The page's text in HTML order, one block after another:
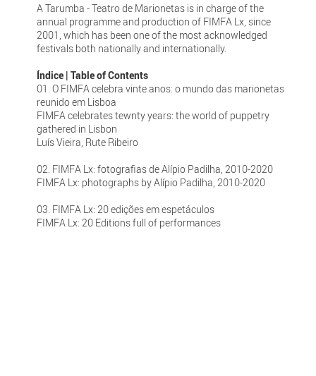
A Tarumba - Teatro de Marionetas is in charge of the
annual programme and production of FIMFA Lx, since
2001, which has been one of the most acknowledged
festivals both nationally and internationally.
Índice | Table of Contents
01. O FIMFA celebra vinte anos: o mundo das marionetas
reunido em Lisboa
FIMFA celebrates tewnty years: the world of puppetry
gathered in Lisbon
Luís Vieira, Rute Ribeiro
02. FIMFA Lx: fotografias de Alípio Padilha, 2010-2020
FIMFA Lx: photographs by Alípio Padilha, 2010-2020
03. FIMFA Lx: 20 edições em espetáculos
FIMFA Lx: 20 Editions full of performances